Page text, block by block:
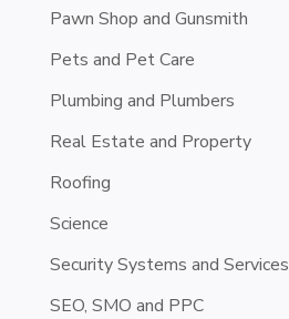
Pawn Shop and Gunsmith
Pets and Pet Care
Plumbing and Plumbers
Real Estate and Property
Roofing
Science
Security Systems and Services
SEO, SMO and PPC